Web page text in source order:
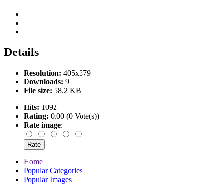
Details
Resolution: 405x379
Downloads: 9
File size: 58.2 KB
Hits: 1092
Rating: 0.00 (0 Vote(s))
Rate image:
Home
Popular Categories
Popular Images